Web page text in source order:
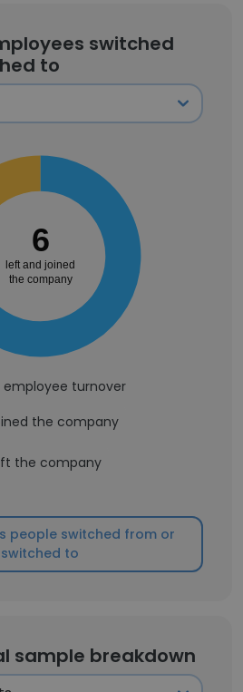
switched
to
6
left and joined
the company
employee turnover
the company
the company
people switched from or
switched to
sample breakdown